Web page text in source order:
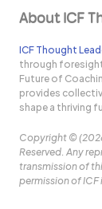
About ICF
ICF Thought
through
Future of
provides
shape a thriving
Copyright ©
Reserved. Any
transmission of
permission of